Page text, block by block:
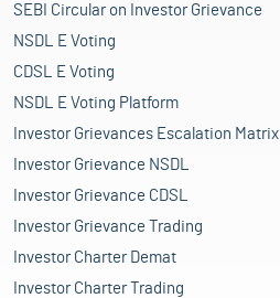
SEBI Circular on Investor Grievance
NSDL E Voting
CDSL E Voting
NSDL E Voting Platform
Investor Grievances Escalation Matrix
Investor Grievance NSDL
Investor Grievance CDSL
Investor Grievance Trading
Investor Charter Demat
Investor Charter Trading